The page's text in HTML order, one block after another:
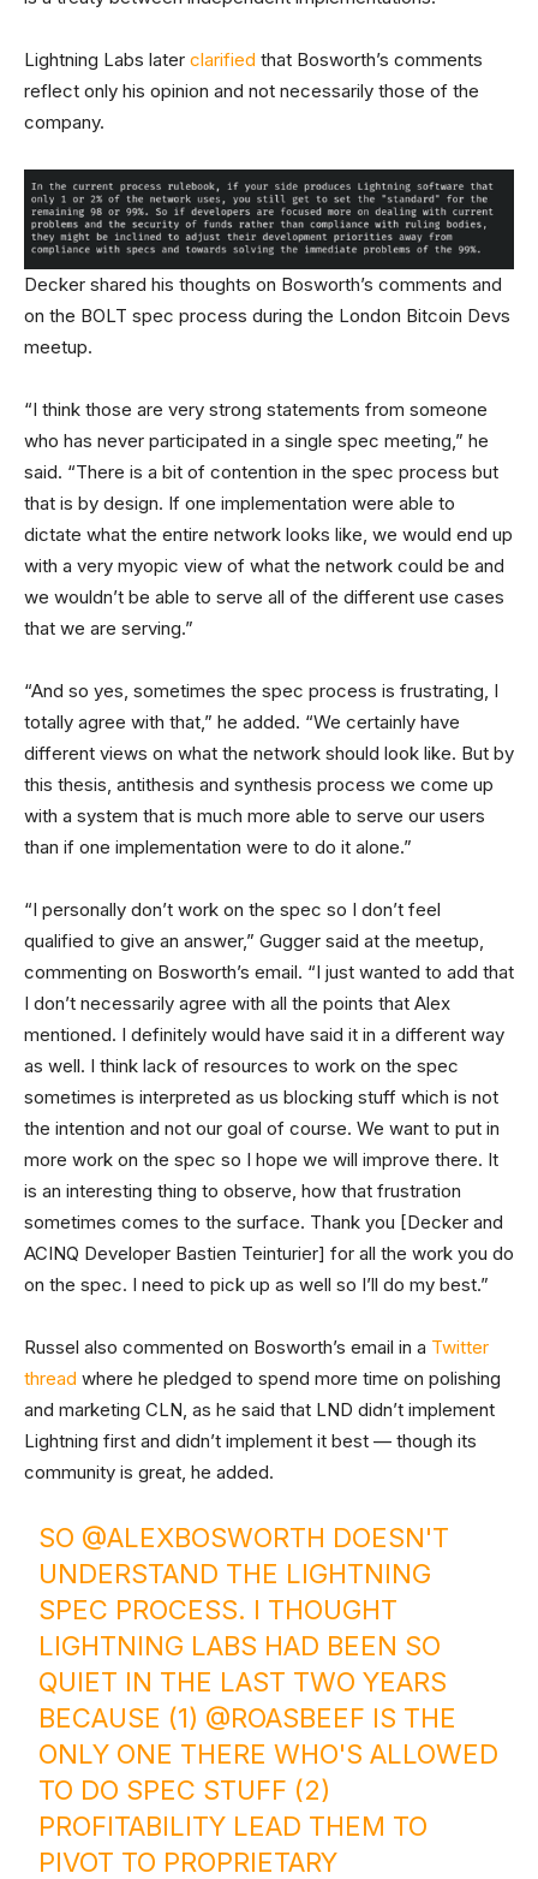
Lightning Labs later clarified that Bosworth’s comments
reflect only his opinion and not necessarily those of the
company.
Decker shared his thoughts on Bosworth’s comments and
on the BOLT spec process during the London Bitcoin Devs
meetup.
“I think those are very strong statements from someone
who has never participated in a single spec meeting,” he
said. “There is a bit of contention in the spec process but
that is by design. If one implementation were able to
dictate what the entire network looks like, we would end up
with a very myopic view of what the network could be and
we wouldn’t be able to serve all of the different use cases
that we are serving.”
“And so yes, sometimes the spec process is frustrating, I
totally agree with that,” he added. “We certainly have
different views on what the network should look like. But by
this thesis, antithesis and synthesis process we come up
with a system that is much more able to serve our users
than if one implementation were to do it alone.”
“I personally don’t work on the spec so I don’t feel
qualified to give an answer,” Gugger said at the meetup,
commenting on Bosworth’s email. “I just wanted to add that
I don’t necessarily agree with all the points that Alex
mentioned. I definitely would have said it in a different way
as well. I think lack of resources to work on the spec
sometimes is interpreted as us blocking stuff which is not
the intention and not our goal of course. We want to put in
more work on the spec so I hope we will improve there. It
is an interesting thing to observe, how that frustration
sometimes comes to the surface. Thank you [Decker and
ACINQ Developer Bastien Teinturier] for all the work you do
on the spec. I need to pick up as well so I’ll do my best.”
Russel also commented on Bosworth’s email in a Twitter
thread where he pledged to spend more time on polishing
and marketing CLN, as he said that LND didn’t implement
Lightning first and didn’t implement it best — though its
community is great, he added.
SO @ALEXBOSWORTH DOESN'T
UNDERSTAND THE LIGHTNING
SPEC PROCESS. I THOUGHT
LIGHTNING LABS HAD BEEN SO
QUIET IN THE LAST TWO YEARS
BECAUSE (1) @ROASBEEF IS THE
ONLY ONE THERE WHO'S ALLOWED
TO DO SPEC STUFF (2)
PROFITABILITY LEAD THEM TO
PIVOT TO PROPRIETARY